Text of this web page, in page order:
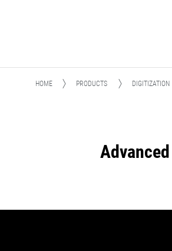
HOME PRODUCTS DIGITIZATION